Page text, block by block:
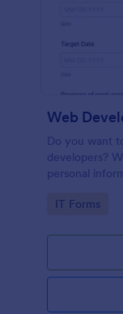
Do you want
developers?
personal
Go to
IT Forms